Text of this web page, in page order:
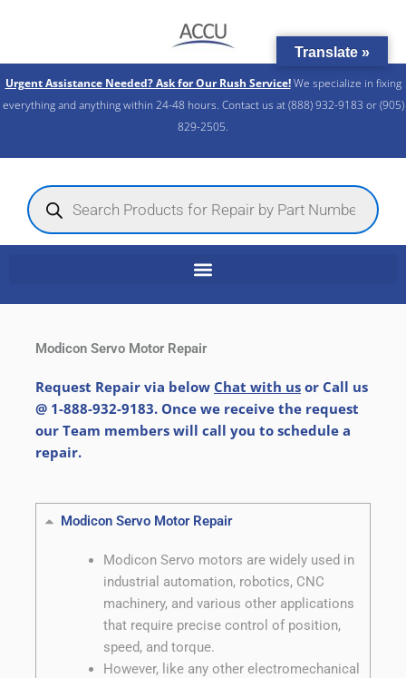
Urgent Assistance Needed? Ask for Our Rush Service!We specialize in fixing
everything and anything within 24-48 hours. Contact us at (888) 932-9183 or (905)
829-2505.​
Products
search
Modicon Servo Motor Repair
Request Repair via below Chat with us or Call us
@ 1-888-932-9183. Once we receive the request
our Team members will call you to schedule a
repair.
Modicon Servo Motor Repair
Modicon Servo motors are widely used in
industrial automation, robotics, CNC
machinery, and various other applications
that require precise control of position,
speed, and torque.
However, like any other electromechanical
Translate »